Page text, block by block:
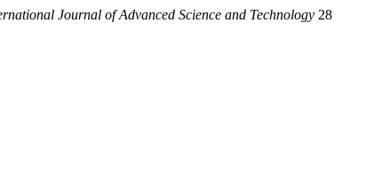
Journal of Advanced Science and Technology 28